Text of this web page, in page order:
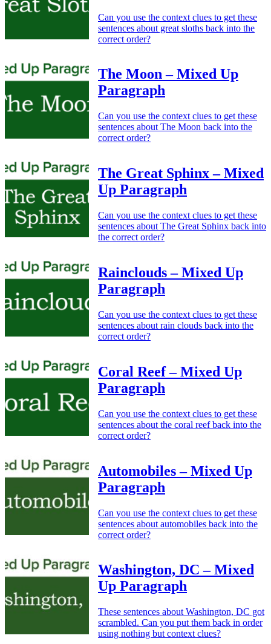
Can you use the context clues to get these
sentences about great sloths back into the
correct order?
The Moon – Mixed Up
Paragraph
Can you use the context clues to get these
sentences about The Moon back into the
correct order?
The Great Sphinx – Mixed
Up Paragraph
Can you use the context clues to get these
sentences about The Great Sphinx back into
the correct order?
Rainclouds – Mixed Up
Paragraph
Can you use the context clues to get these
sentences about rain clouds back into the
correct order?
Coral Reef – Mixed Up
Paragraph
Can you use the context clues to get these
sentences about the coral reef back into the
correct order?
Automobiles – Mixed Up
Paragraph
Can you use the context clues to get these
sentences about automobiles back into the
correct order?
Washington, DC – Mixed
Up Paragraph
These sentences about Washington, DC got
scrambled. Can you put them back in order
using nothing but context clues?